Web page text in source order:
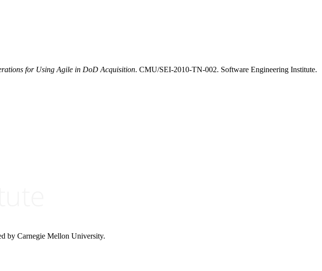
for Using Agile in DoD Acquisition. CMU/SEI-2010-TN-002. Software Engineering Institute.
by Carnegie Mellon University.